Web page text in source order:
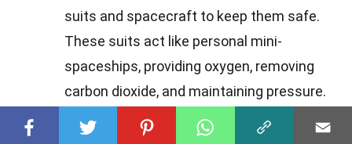
suits and spacecraft to keep them safe.
These suits act like personal mini-
spaceships, providing oxygen, removing
carbon dioxide, and maintaining pressure.
Spacecraft are equipped with life support